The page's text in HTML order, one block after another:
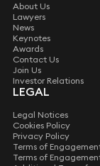
About Us
Lawyers
News
Keynotes
Awards
Contact Us
Join Us
Investor Relations
LEGAL
Legal Notices
Cookies Policy
Privacy Policy
Terms of
Terms of